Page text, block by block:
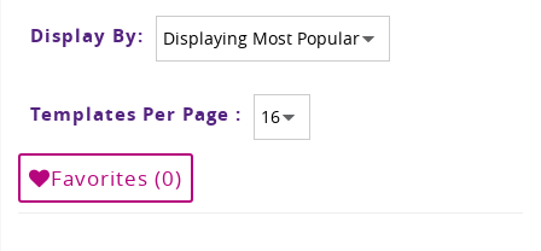
Display By:
Templates Per Page :
Favorites (0)